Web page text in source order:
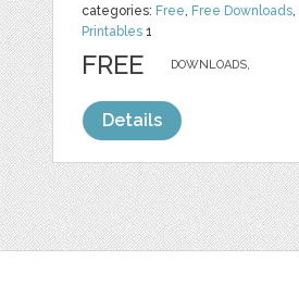
categories: Free, Free Downloads,
Printables 1
DOWNLOADS,
FREE
Details